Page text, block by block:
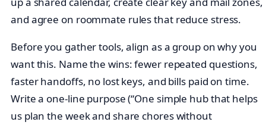
and agree on roommate rules that reduce stress.
Before you gather tools, align as a group on why you
want this. Name the wins: fewer repeated questions,
faster handoffs, no lost keys, and bills paid on time.
Write a one-line purpose (“One simple hub that helps
us plan the week and share chores without